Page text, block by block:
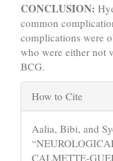
CONCLUSION:
common
complications were
who were either not
BCG.
Article
Details
How to Cite
Aalia, Bibi, and
CALMETTE-